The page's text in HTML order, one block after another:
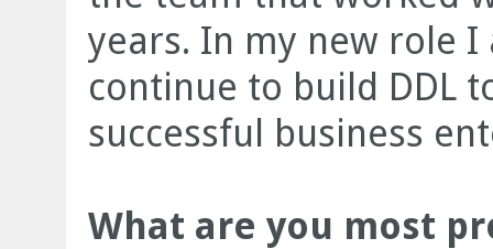
years. In my new role
continue to build DDL
successful business
What are you most